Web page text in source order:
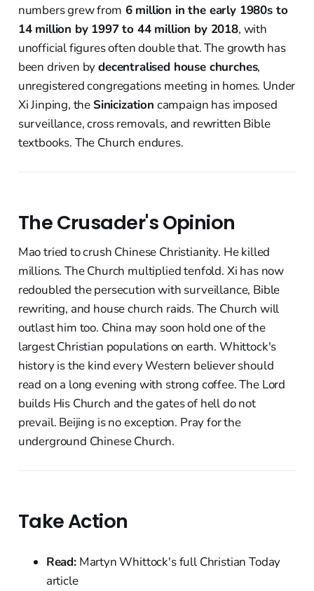
numbers grew from 6 million in the early 1980s to
14 million by 1997 to 44 million by 2018, with
unofficial figures often double that. The growth has
been driven bydecentralised house churches,
unregistered congregations meeting in homes. Under
Xi Jinping, the Sinicization campaign has imposed
surveillance, cross removals, and rewritten Bible
textbooks. The Church endures.
The Crusader's Opinion
Mao tried to crush Chinese Christianity. He killed
millions. The Church multiplied tenfold. Xi has now
redoubled the persecution with surveillance, Bible
rewriting, and house church raids. The Church will
outlast him too. China may soon hold one of the
largest Christian populations on earth. Whittock's
history is the kind every Western believer should
read on a long evening with strong coffee. The Lord
builds His Church and the gates of hell do not
prevail. Beijing is no exception. Pray for the
underground Chinese Church.
Take Action
Read:Martyn Whittock's full Christian Today
article